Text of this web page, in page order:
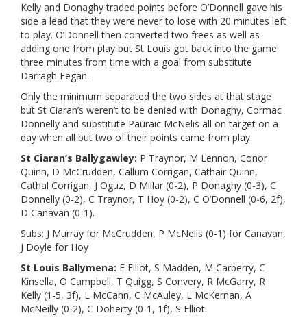
Kelly and Donaghy traded points before O’Donnell gave his
side a lead that they were never to lose with 20 minutes left
to play. O’Donnell then converted two frees as well as
adding one from play but St Louis got back into the game
three minutes from time with a goal from substitute
Darragh Fegan.
Only the minimum separated the two sides at that stage
but St Ciaran’s weren’t to be denied with Donaghy, Cormac
Donnelly and substitute Pauraic McNelis all on target on a
day when all but two of their points came from play.
St Ciaran’s Ballygawley: P Traynor, M Lennon, Conor
Quinn, D McCrudden, Callum Corrigan, Cathair Quinn,
Cathal Corrigan, J Oguz, D Millar (0-2), P Donaghy (0-3), C
Donnelly (0-2), C Traynor, T Hoy (0-2), C O’Donnell (0-6, 2f),
D Canavan (0-1).
Subs: J Murray for McCrudden, P McNelis (0-1) for Canavan,
J Doyle for Hoy
St Louis Ballymena: E Elliot, S Madden, M Carberry, C
Kinsella, O Campbell, T Quigg, S Convery, R McGarry, R
Kelly (1-5, 3f), L McCann, C McAuley, L McKernan, A
McNeilly (0-2), C Doherty (0-1, 1f), S Elliot.